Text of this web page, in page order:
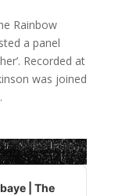
Rainbow
a panel
Recorded at
was joined
| The